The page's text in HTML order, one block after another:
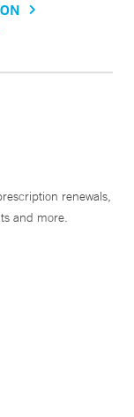
renewals,
and more.